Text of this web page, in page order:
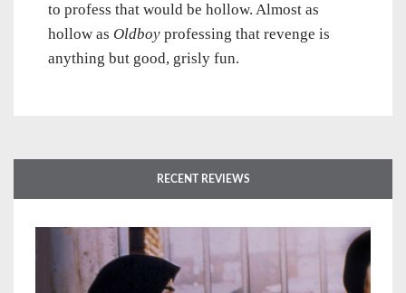
to profess that would be hollow. Almost as
hollow as Oldboy professing that revenge is
anything but good, grisly fun.
RECENT REVIEWS